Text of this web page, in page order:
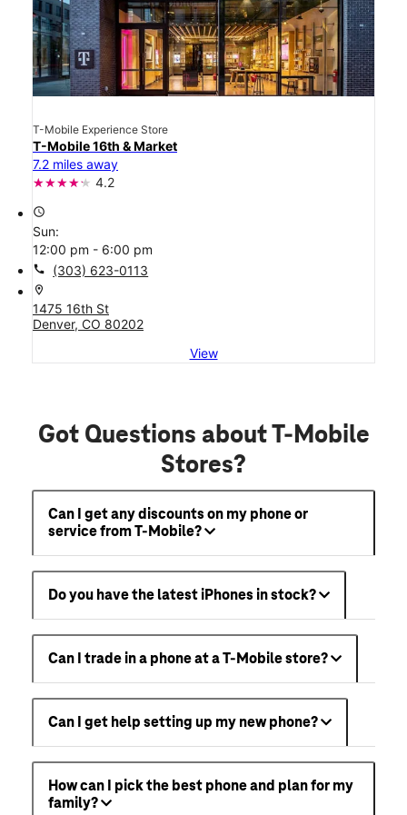
T-Mobile Experience Store
T-Mobile 16th & Market
7.2 miles away
4.2
access_time
Sun:
12:00 pm - 6:00 pm
call (303) 623-0113
location_on
1475 16th St
Denver, CO 80202
View
Got Questions about T-Mobile
Stores?
Can I get any discounts on my phone or
service from T-Mobile?
Do you have the latest iPhones in stock?
Can I trade in a phone at a T-Mobile store?
Can I get help setting up my new phone?
How can I pick the best phone and plan for my
family?